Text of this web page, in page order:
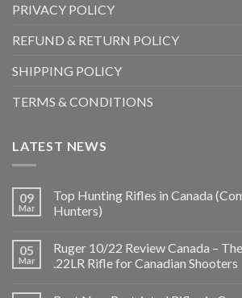
PRIVACY POLICY
REFUND & RETURN POLICY
SHIPPING POLICY
TERMS & CONDITIONS
LATEST NEWS
09
Mar
Top Hunting Rifles in Canada
Hunters)
05
Mar
Ruger 10/22 Review Canada –
.22LR Rifle for Canadian Shooters